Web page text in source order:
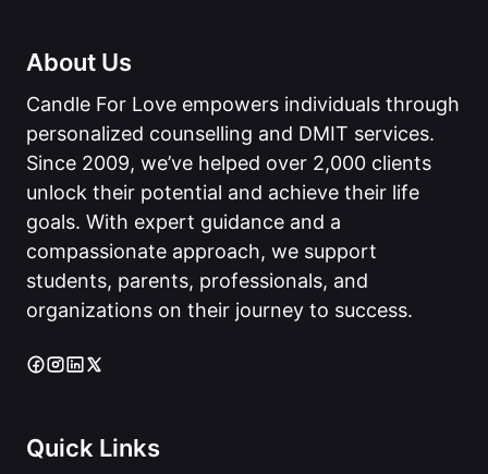
About Us
Candle For Love empowers individuals through
personalized counselling and DMIT services.
Since 2009, we’ve helped over 2,000 clients
unlock their potential and achieve their life
goals. With expert guidance and a
compassionate approach, we support
students, parents, professionals, and
organizations on their journey to success.
Quick Links